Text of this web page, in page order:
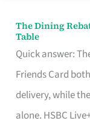
The Dining
Table
Quick answer:
Friends Card
delivery, while
alone. HSBC
The
Dining
Rebate
Credit
Card